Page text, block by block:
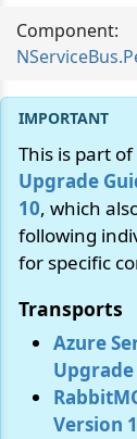
Component:
This is part
Upgrade
10, which
following
for specific
Transports
Azure
Version